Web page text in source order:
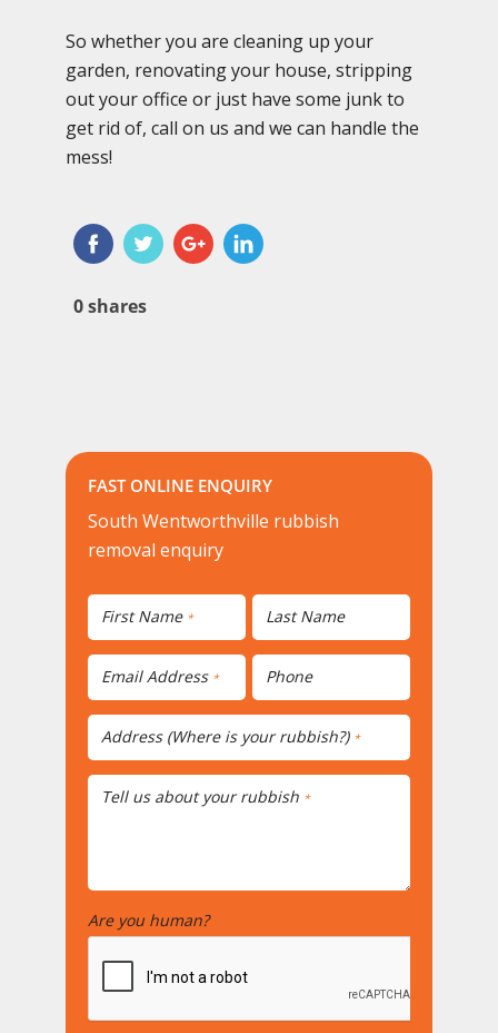
So whether you are cleaning up your
garden, renovating your house, stripping
out your office or just have some junk to
get rid of, call on us and we can handle the
mess!
0shares
FAST ONLINE ENQUIRY
South Wentworthville rubbish
removal enquiry
First Name * Last Name
Email Address * Phone
Address (Where is your rubbish?) *
Tell us about your rubbish *
Are you human?